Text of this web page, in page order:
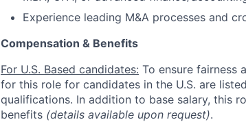
Experience leading M&A processes and
Compensation & Benefits
For U.S. Based candidates: To ensure fairness
for this role for candidates in the U.S. are
qualifications. In addition to base salary, this
benefits (details available upon request).